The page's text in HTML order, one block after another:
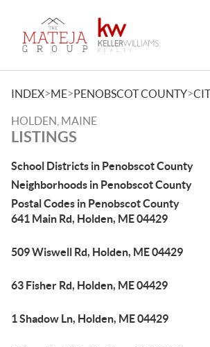
INDEX>ME>PENOBSCOT COUNTY>
HOLDEN, MAINE
LISTINGS
School Districts in Penobscot County
Neighborhoods in Penobscot County
Postal Codes in Penobscot County
641 Main Rd, Holden, ME 04429
509 Wiswell Rd, Holden, ME 04429
63 Fisher Rd, Holden, ME 04429
1 Shadow Ln, Holden, ME 04429